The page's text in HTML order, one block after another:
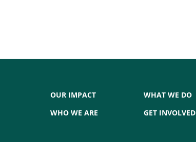
OUR IMPACT
WHO WE ARE
WHAT WE DO
GET INVOLVED